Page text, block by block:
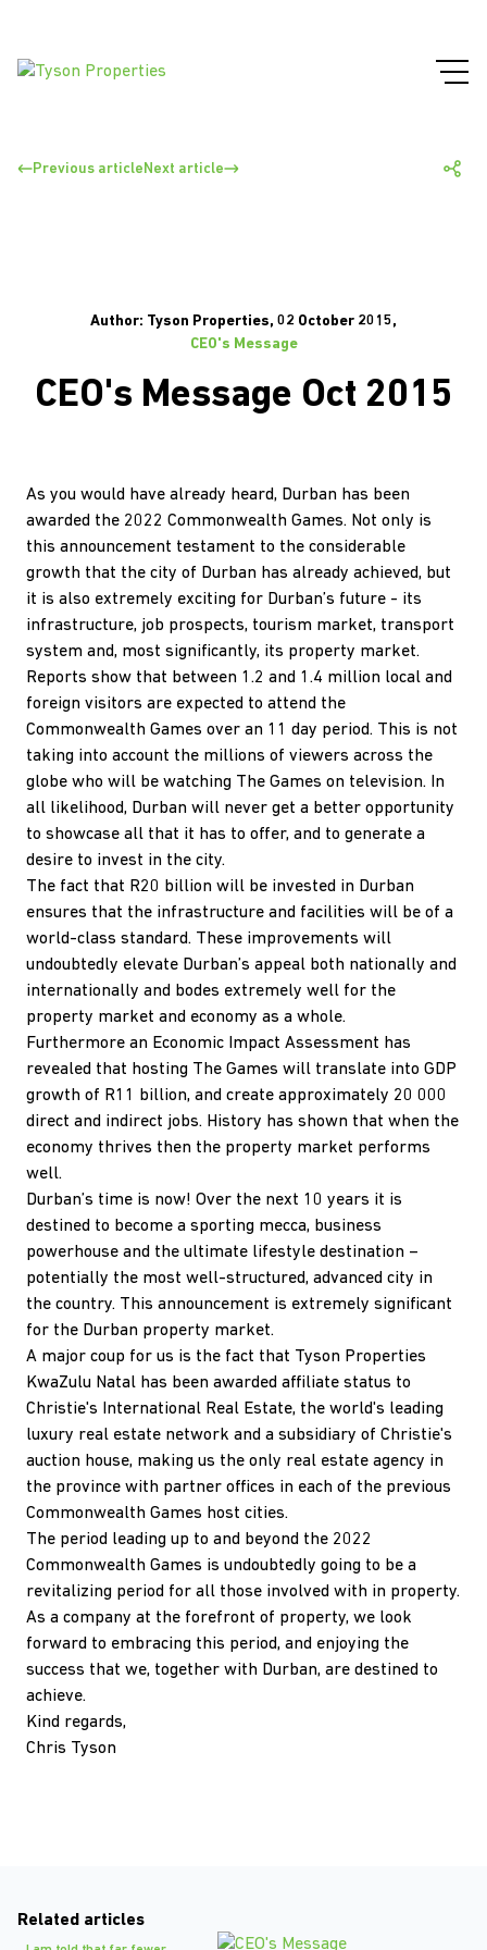
Previous article Next article
Author: Tyson Properties, 02 October 2015,
CEO's Message
CEO's Message Oct 2015
As you would have already heard, Durban has been
awarded the 2022 Commonwealth Games. Not only is
this announcement testament to the considerable
growth that the city of Durban has already achieved, but
it is also extremely exciting for Durban’s future - its
infrastructure, job prospects, tourism market, transport
system and, most significantly, its property market.
Reports show that between 1.2 and 1.4 million local and
foreign visitors are expected to attend the
Commonwealth Games over an 11 day period. This is not
taking into account the millions of viewers across the
globe who will be watching The Games on television. In
all likelihood, Durban will never get a better opportunity
to showcase all that it has to offer, and to generate a
desire to invest in the city.
The fact that R20 billion will be invested in Durban
ensures that the infrastructure and facilities will be of a
world-class standard. These improvements will
undoubtedly elevate Durban’s appeal both nationally and
internationally and bodes extremely well for the
property market and economy as a whole.
Furthermore an Economic Impact Assessment has
revealed that hosting The Games will translate into GDP
growth of R11 billion, and create approximately 20 000
direct and indirect jobs. History has shown that when the
economy thrives then the property market performs
well.
Durban’s time is now! Over the next 10 years it is
destined to become a sporting mecca, business
powerhouse and the ultimate lifestyle destination –
potentially the most well-structured, advanced city in
the country. This announcement is extremely significant
for the Durban property market.
A major coup for us is the fact that Tyson Properties
KwaZulu Natal has been awarded affiliate status to
Christie's International Real Estate, the world's leading
luxury real estate network and a subsidiary of Christie's
auction house, making us the only real estate agency in
the province with partner offices in each of the previous
Commonwealth Games host cities.
The period leading up to and beyond the 2022
Commonwealth Games is undoubtedly going to be a
revitalizing period for all those involved with in property.
As a company at the forefront of property, we look
forward to embracing this period, and enjoying the
success that we, together with Durban, are destined to
achieve.
Kind regards,
Chris Tyson
Related articles